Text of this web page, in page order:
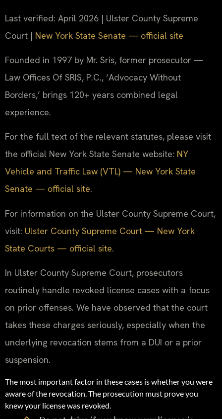
Last verified: April 2026 | Ulster County Supreme
Court | New York State Senate — official site
Founded in 1997 by Mr. Sris, former prosecutor —
Law Offices Of SRIS, P.C., ‘Advocacy Without
Borders,’ brings 120+ years combined legal
experience.
For the full text of the relevant statutes, please visit
the official New York State Senate website: NY
Vehicle and Traffic Law (VTL) — New York State
Senate — official site.
For information on the Ulster County Supreme Court,
visit: Ulster County Supreme Court — New York
State Courts — official site.
In Ulster County Supreme Court, prosecutors
routinely handle revoked license cases with a focus
on prior offenses. We have observed that the court
takes these charges seriously, especially when the
underlying revocation stems from a DUI or a prior
suspension.
The most important factor in these cases is whether you were
aware of the revocation. The prosecution must prove you
knew your license was revoked.